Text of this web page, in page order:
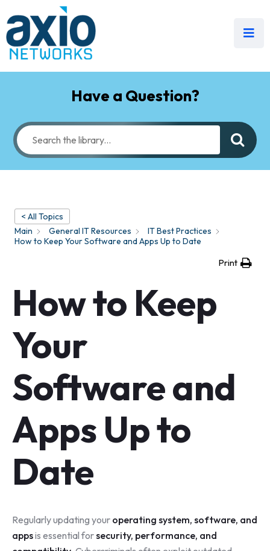
Have a Question?
< All Topics
Main
General IT Resources
IT Best Practices
How to Keep Your Software and Apps Up to Date
Print
How to Keep
Your
Software and
Apps Up to
Date
Regularly updating your operating system, software, and
appsis essential forsecurity, performance, and